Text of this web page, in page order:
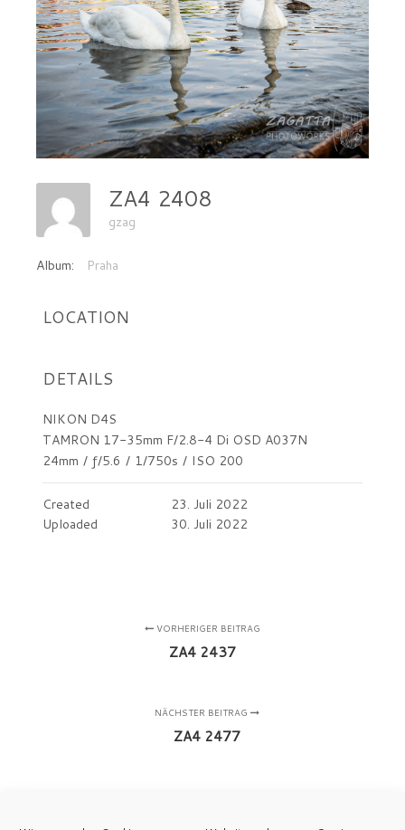
ZA4 2408
gzag
Album: Praha
LOCATION
DETAILS
NIKON D4S
TAMRON 17-35mm F/2.8-4 Di OSD A037N
24mm / ƒ/5.6 / 1/750s / ISO 200
Created
23. Juli 2022
Uploaded
30. Juli 2022
VORHERIGER BEITRAG
ZA4 2437
NÄCHSTER BEITRAG
ZA4 2477